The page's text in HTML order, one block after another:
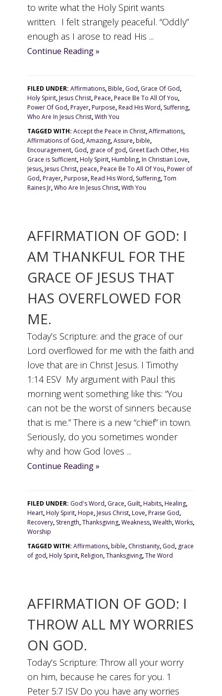
to write what the Holy Spirit wants
written. I felt strangely peaceful. “Oddly”
enough as I arose to read His ...
Continue Reading »
FILED UNDER:Affirmations,Bible, God, Grace Of God,
Holy Spirit,Jesus Christ,Peace,Peace Be To All Of You,
Power Of God,Prayer,Purpose,Read His Word, Suffering,
Who Are In Jesus Christ,With You
TAGGED WITH:Accept the Peace in Christ,Affirmations,
Affirmations of God,Amazing,Assure,bible,
Encouragement, God, grace of god, Greet Each Other,His
Grace is Sufficient,Holy Spirit,Humbling,In Christian Love,
Jesus,Jesus Christ,peace,Peace Be To All Of You,Power of
God,Prayer,Purpose,Read His Word, Suffering,Tom
Raines Jr,Who Are In Jesus Christ,With You
AFFIRMATION OF GOD: I
AM THANKFUL FOR THE
GRACE OF JESUS THAT
HAS OVERFLOWED FOR
ME.
Today’s Scripture: and the grace of our
Lord overflowed for me with the faith and
love that are in Christ Jesus. I Timothy
1:14 ESV My argument with Paul this
morning went something like this: “You
can not be the worst of sinners because
that is me.” There is a new “chief” in town.
Seriously, do you sometimes wonder
why and how God loves ...
Continue Reading »
FILED UNDER: God's Word, Grace, Guilt,Habits,Healing,
Heart,Holy Spirit,Hope,Jesus Christ,Love,Praise God,
Recovery, Strength,Thanksgiving,Weakness,Wealth,Works,
Worship
TAGGED WITH:Affirmations,bible, Christianity, God, grace
of god,Holy Spirit,Religion,Thanksgiving,The Word
AFFIRMATION OF GOD: I
THROW ALL MY WORRIES
ON GOD.
Today’s Scripture: Throw all your worry
on him, because he cares for you. 1
Peter 5:7 ISV Do you have any worries